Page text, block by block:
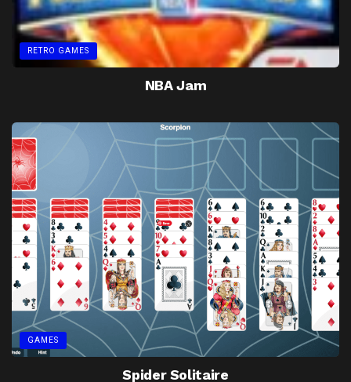
RETRO GAMES
NBA Jam
GAMES
Spider Solitaire